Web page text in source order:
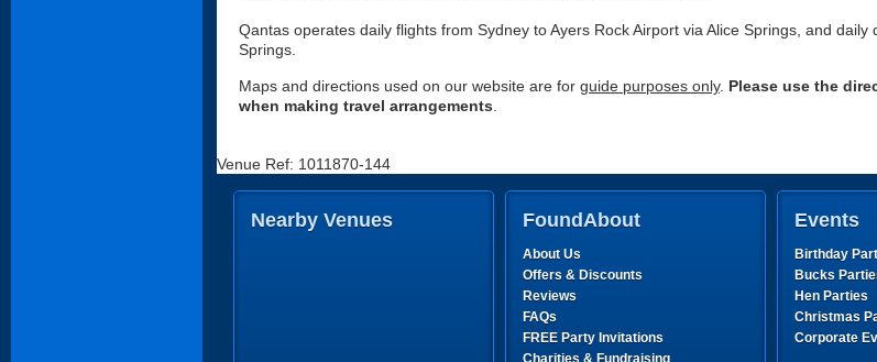
Qantas operates daily flights from Sydney to Ayers Rock Airport via Alice Springs, and
Springs.
Maps and directions used on our website are for guide purposes only. Please use the
when making travel arrangements
Venue Ref: 1011870-144
Nearby Venues FoundAbout
About Us
Offers & Discounts
Reviews
FAQs
FREE Party Invitations
Charities & Fundraising
Events
Birthday
Bucks
Hen Parties
Christmas
Corporate